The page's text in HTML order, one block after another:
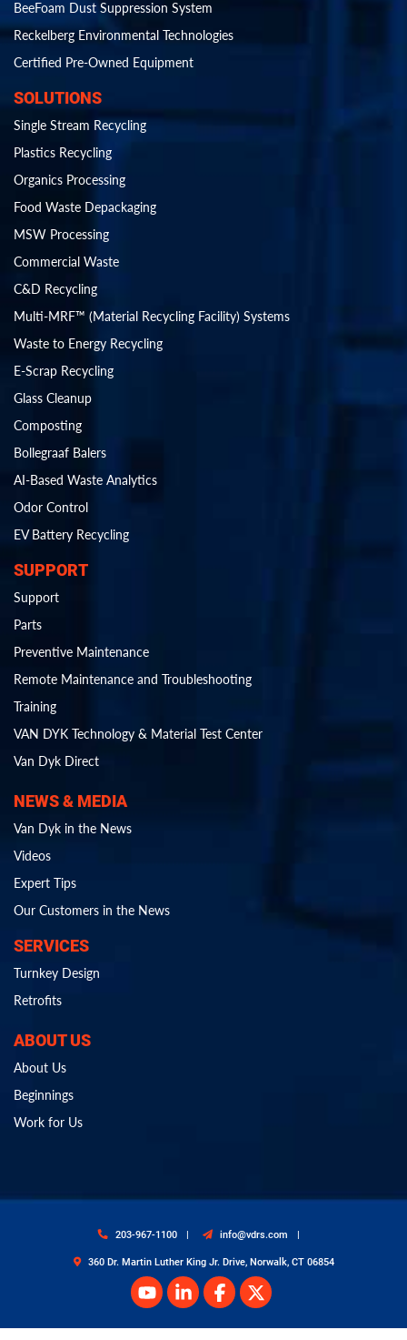
BeeFoam Dust Suppression System
Reckelberg Environmental Technologies
Certified Pre-Owned Equipment
SOLUTIONS
Single Stream Recycling
Plastics Recycling
Organics Processing
Food Waste Depackaging
MSW Processing
Commercial Waste
C&D Recycling
Multi-MRF™ (Material Recycling Facility) Systems
Waste to Energy Recycling
E-Scrap Recycling
Glass Cleanup
Composting
Bollegraaf Balers
AI-Based Waste Analytics
Odor Control
EV Battery Recycling
SUPPORT
Support
Parts
Preventive Maintenance
Remote Maintenance and Troubleshooting
Training
VAN DYK Technology & Material Test Center
Van Dyk Direct
NEWS & MEDIA
Van Dyk in the News
Videos
Expert Tips
Our Customers in the News
SERVICES
Turnkey Design
Retrofits
ABOUT US
About Us
Beginnings
Work for Us
203-967-1100 info@vdrs.com
360 Dr. Martin Luther King Jr. Drive, Norwalk, CT 06854